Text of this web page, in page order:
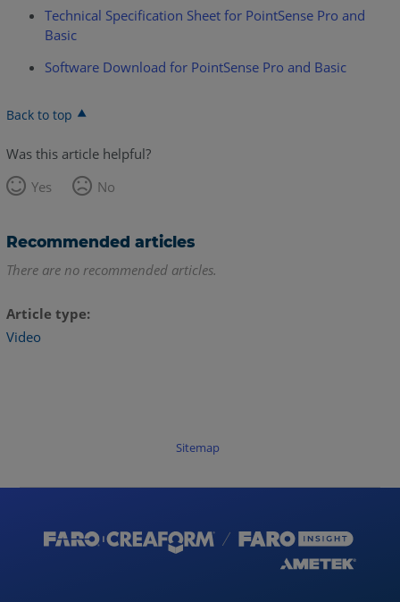
Technical Specification Sheet for PointSense Pro and
Basic
Software Download for PointSense Pro and Basic
Back to top
Was this article helpful?
Yes
No
Recommended articles
There are no recommended articles.
Article type
Video
Sitemap